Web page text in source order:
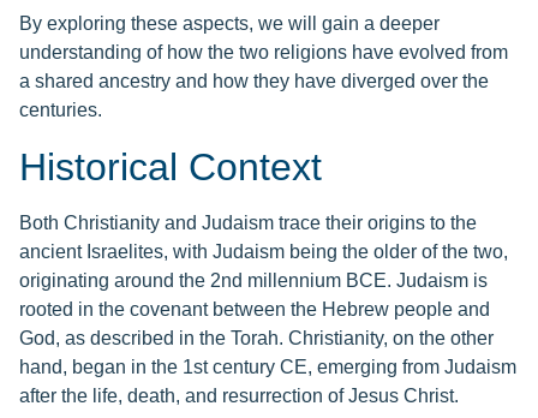
By exploring these aspects, we will gain a deeper
understanding of how the two religions have evolved from
a shared ancestry and how they have diverged over the
centuries.
Historical Context
Both Christianity and Judaism trace their origins to the
ancient Israelites, with Judaism being the older of the two,
originating around the 2nd millennium BCE. Judaism is
rooted in the covenant between the Hebrew people and
God, as described in the Torah. Christianity, on the other
hand, began in the 1st century CE, emerging from Judaism
after the life, death, and resurrection of Jesus Christ.